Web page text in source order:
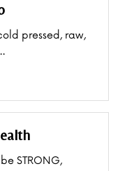
pressed, raw,
STRONG,